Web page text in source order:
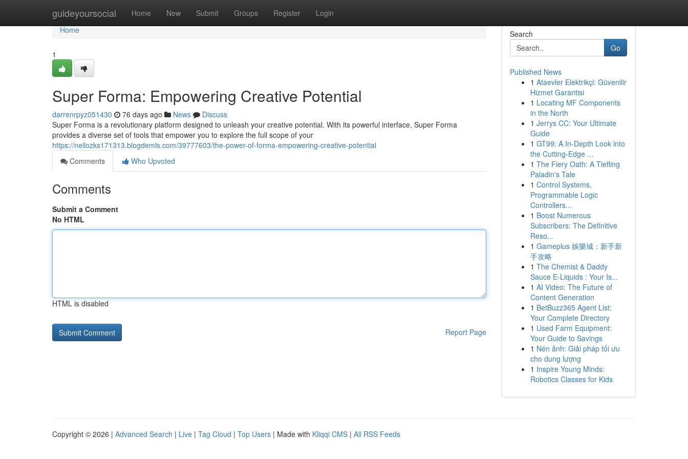
guideyoursocial Home New Submit Groups Register Login
Home
Home
1
Super Forma: Empowering Creative Potential
darrenrpyz051430 76 days ago News
Discuss
Super Forma is a revolutionary platform designed to unleash your creative potential. With its powerful interface, Super Forma
provides a diverse set of tools that empower you to explore the full scope of your
https://neilozks171313.blogdemls.com/39777603/the-power-of-forma-empowering-creative-potential
Comments
Who Upvoted
Comments
Submit a Comment
No HTML
HTML is disabled
Report Page
Search
Go
Published News
1 Ataevler Elektrikçi: Güvenilir
Hizmet Garantisi
1 Locating MF Components
in the North
1 Jerrys CC: Your Ultimate
Guide
1 GT99: A In-Depth Look into
the Cutting-Edge ...
1 The Fiery Oath: A Tiefling
Paladin's Tale
1 Control Systems,
Programmable Logic
Controllers...
1 Boost Numerous
Subscribers: The Definitive
Reso...
1 Gameplus 娛樂城：新手新
手攻略
1 The Chemist & Daddy
Sauce E-Liquids : Your Is...
1 AI Video: The Future of
Content Generation
1 BetBuzz365 Agent List:
Your Complete Directory
1 Used Farm Equipment:
Your Guide to Savings
1 Nén ảnh: Giải pháp tối ưu
cho dung lượng
1 Inspire Young Minds:
Robotics Classes for Kids
Copyright © 2026 | Advanced Search | Live | Tag Cloud | Top Users | Made with Kliqqi CMS | All RSS Feeds